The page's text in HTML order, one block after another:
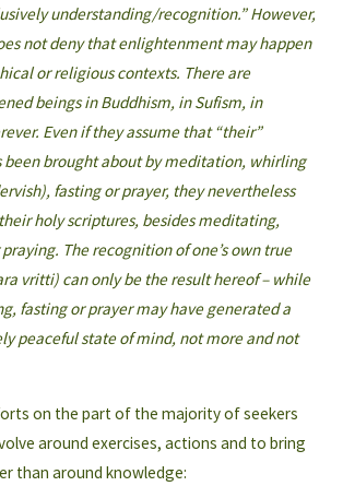
understanding/recognition.” However,
not deny that enlightenment may happen
or religious contexts. There are
beings in Buddhism, in Sufism, in
Even if they assume that “their”
brought about by meditation, whirling
fasting or prayer, they nevertheless
holy scriptures, besides meditating,
The recognition of one’s own true
vritti) can only be the result hereof – while
fasting or prayer may have generated a
peaceful state of mind, not more and not
on the part of the majority of seekers
around exercises, actions and to bring
than around knowledge: